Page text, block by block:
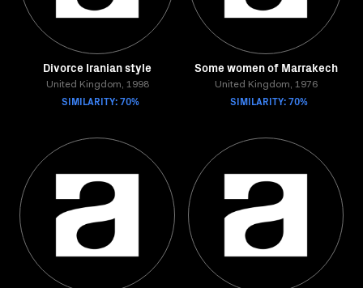
Divorce Iranian style
United Kingdom, 1998
SIMILARITY: 70%
Some women of Marrakech
United Kingdom, 1976
SIMILARITY: 70%